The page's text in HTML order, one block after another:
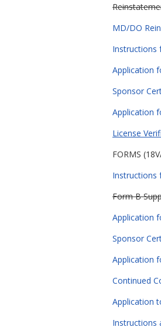
MD/DO
Instructions
Application
Sponsor
Application
License
FORMS
Instructions
Form B
Application
Sponsor
Application
Continued
Application
Instructions